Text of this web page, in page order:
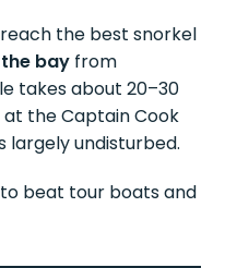
the best snorkel
bay from
takes about 20–30
the Captain Cook
largely undisturbed.
beat tour boats and